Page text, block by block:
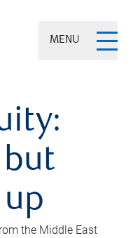
MENU
but
the Middle East